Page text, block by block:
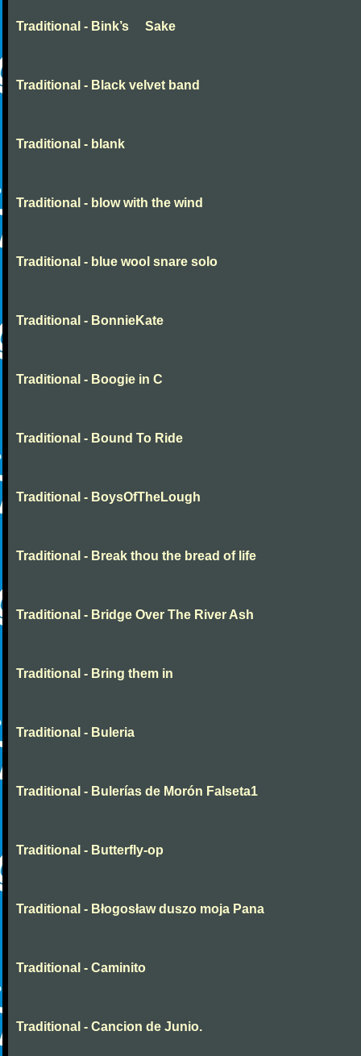
Traditional - Bink’s Sake
Traditional - Black velvet band
Traditional - blank
Traditional - blow with the wind
Traditional - blue wool snare solo
Traditional - BonnieKate
Traditional - Boogie in C
Traditional - Bound To Ride
Traditional - BoysOfTheLough
Traditional - Break thou the bread of life
Traditional - Bridge Over The River Ash
Traditional - Bring them in
Traditional - Buleria
Traditional - Bulerías de Morón Falseta1
Traditional - Butterfly-op
Traditional - Błogosław duszo moja Pana
Traditional - Caminito
Traditional - Cancion de Junio.